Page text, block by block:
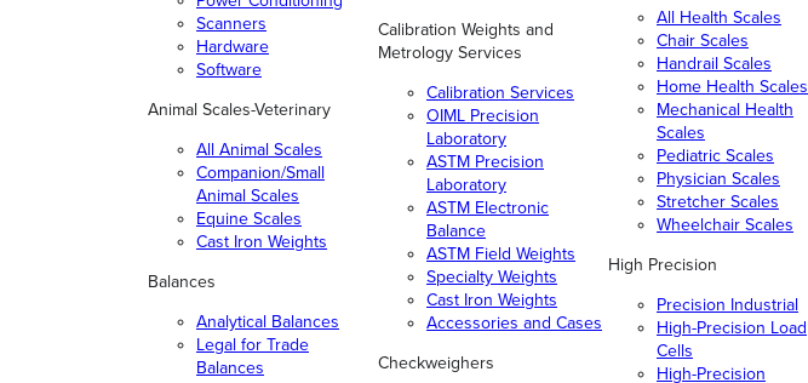
Scanners
Hardware
Software
Animal Scales-Veterinary
All Animal Scales
Companion/Small
Animal Scales
Equine Scales
Cast Iron Weights
Balances
Analytical Balances
Legal for Trade
Balances
Calibration Weights and
Metrology Services
Calibration Services
OIML Precision
Laboratory
ASTM Precision
Laboratory
ASTM Electronic
Balance
ASTM Field Weights
Specialty Weights
Cast Iron Weights
Accessories and Cases
Checkweighers
All Health Scales
Chair Scales
Handrail Scales
Home Health Scales
Mechanical Health
Scales
Pediatric Scales
Physician Scales
Stretcher Scales
Wheelchair Scales
High Precision
Precision Industrial
High-Precision Load
Cells
High-Precision